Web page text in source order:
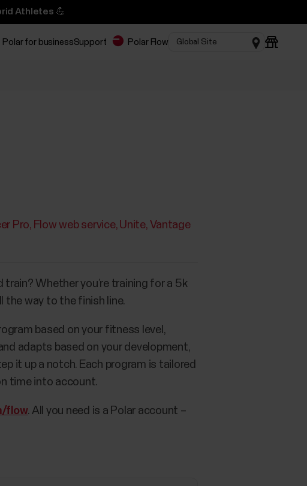
Athletes 💪
Polar for businessSupport Polar Flow
Pro Flow web service Unite Vantage
Whether you’re training for a 5k
the way to the finish line.
based on your fitness level,
adapts based on your development,
it up a notch. Each program is tailored
time into account.
flow. All you need is a Polar account –